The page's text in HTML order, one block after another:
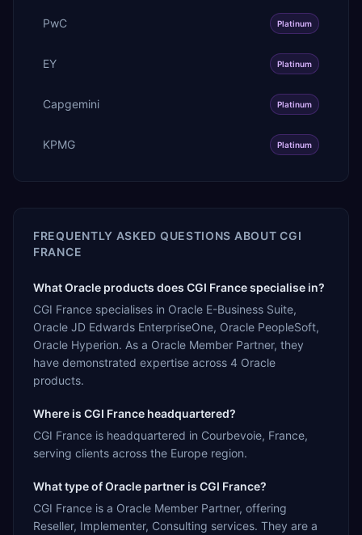
PwC Platinum
EY Platinum
Capgemini Platinum
KPMG Platinum
FREQUENTLY ASKED QUESTIONS ABOUTCGI
FRANCE
What Oracle products does CGI France specialise in?
CGI France specialises in Oracle E-Business Suite,
Oracle JD Edwards EnterpriseOne, Oracle PeopleSoft,
Oracle Hyperion. As a Oracle Member Partner, they
have demonstrated expertise across 4 Oracle
products.
Where is CGI France headquartered?
CGI France is headquartered in Courbevoie, France,
serving clients across the Europe region.
What type of Oracle partner is CGI France?
CGI France is a Oracle Member Partner, offering
Reseller, Implementer, Consulting services. They are a